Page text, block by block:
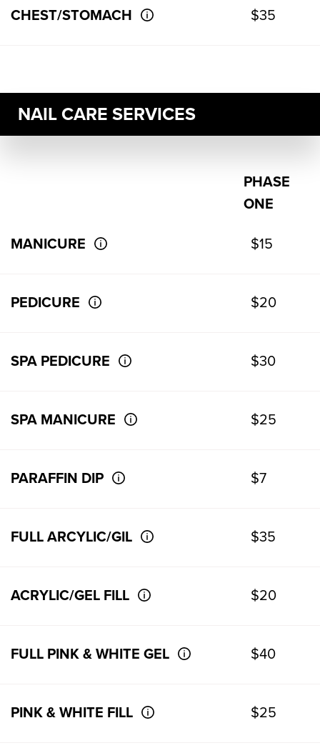
CHEST/STOMACH $35
NAIL CARE SERVICES
PHASE
ONE
MANICURE $15
PEDICURE $20
SPA PEDICURE $30
SPA MANICURE $25
PARAFFIN DIP $7
FULL ARCYLIC/GIL $35
ACRYLIC/GEL FILL $20
FULL PINK & WHITE GEL $40
PINK & WHITE FILL $25